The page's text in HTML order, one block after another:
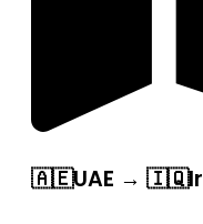
🇦🇪UAE →